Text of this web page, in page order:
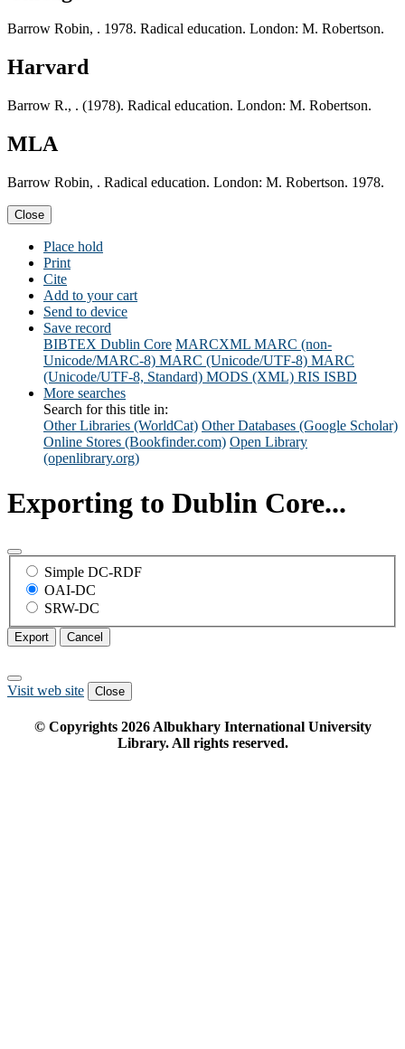
Barrow Robin, . 1978. Radical education. London: M. Robertson.
Harvard
Barrow R., . (1978). Radical education. London: M. Robertson.
MLA
Barrow Robin, . Radical education. London: M. Robertson. 1978.
Close
Place hold
Print
Cite
Add to your cart
Send to device
Save record
BIBTEX Dublin Core MARCXML MARC (non-
Unicode/MARC-8) MARC (Unicode/UTF-8) MARC
(Unicode/UTF-8, Standard) MODS (XML) RIS ISBD
More searches
Search for this title in:
Other Libraries (WorldCat) Other Databases (Google Scholar)
Online Stores (Bookfinder.com) Open Library
(openlibrary.org)
Exporting to Dublin Core...
Simple DC-RDF
OAI-DC
SRW-DC
Export Cancel
Visit web site Close
© Copyrights 2026Albukhary International University
Library. All rights reserved.